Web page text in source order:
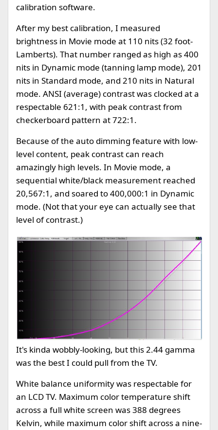
calibration software.
After my best calibration, I measured
brightness in Movie mode at 110 nits (32 foot-
Lamberts). That number ranged as high as 400
nits in Dynamic mode (tanning lamp mode), 201
nits in Standard mode, and 210 nits in Natural
mode. ANSI (average) contrast was clocked at a
respectable 621:1, with peak contrast from
checkerboard pattern at 722:1.
Because of the auto dimming feature with low-
level content, peak contrast can reach
amazingly high levels. In Movie mode, a
sequential white/black measurement reached
20,567:1, and soared to 400,000:1 in Dynamic
mode. (Not that your eye can actually see that
level of contrast.)
It's kinda wobbly-looking, but this 2.44 gamma
was the best I could pull from the TV.
White balance uniformity was respectable for
an LCD TV. Maximum color temperature shift
across a full white screen was 388 degrees
Kelvin, while maximum color shift across a nine-